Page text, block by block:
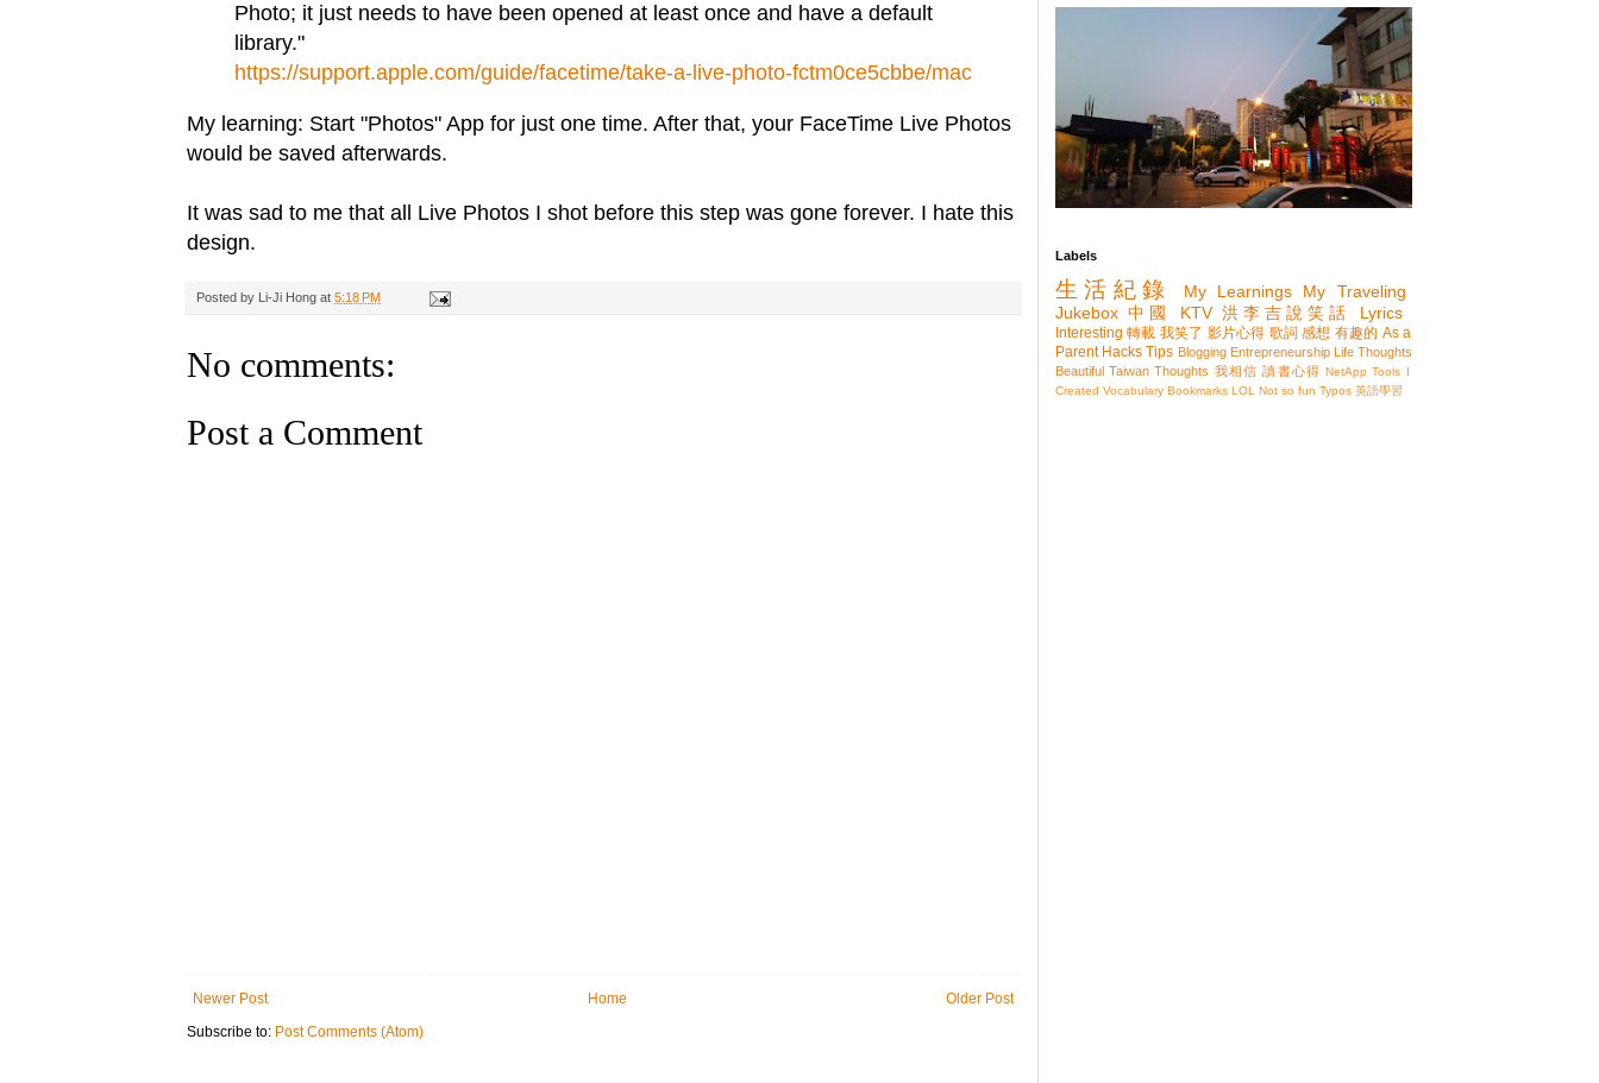
Photo; it just needs to have been opened at least once and have a default
library."
https://support.apple.com/guide/facetime/take-a-live-photo-fctm0ce5cbbe/mac
My learning: Start "Photos" App for just one time. After that, your FaceTime Live Photos
would be saved afterwards.
It was sad to me that all Live Photos I shot before this step was gone forever. I hate this
design.
Posted by Li-Ji Hong at 5:18 PM
No comments:
Post a Comment
Newer Post Older Post
Home
Subscribe to: Post Comments (Atom)
Labels
生活紀錄 My Learnings
My Traveling
Jukebox 中國 KTV 洪李吉說笑話 Lyrics
Interesting 轉載 我笑了 影片心得 歌詞 感想 有趣的 As a
Parent Hacks Tips Blogging Entrepreneurship Life Thoughts
Beautiful Taiwan Thoughts 我相信 讀書心得 NetApp Tools I
Created Vocabulary Bookmarks LOL Not so fun Typos 英語學習